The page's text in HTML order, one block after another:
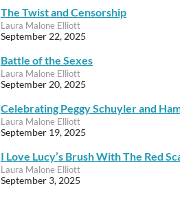
The Twist and Censorship
Laura Malone Elliott
September 22, 2025
Battle of the Sexes
Laura Malone Elliott
September 20, 2025
Celebrating Peggy Schuyler and
Laura Malone Elliott
September 19, 2025
I Love Lucy’s Brush With The Red
Laura Malone Elliott
September 3, 2025